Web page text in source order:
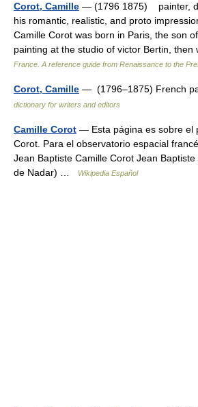
Corot, Camille — (1796 1875) painter,
his romantic, realistic, and proto
Camille Corot was born in Paris, the son
painting at the studio of victor Bertin,
France. A reference guide from Renaissance to the
Corot, Camille — (1796–1875) French
dictionary for writers and editors
Camille Corot — Esta página es sobre el
Corot. Para el observatorio espacial
Jean Baptiste Camille Corot Jean
de Nadar) …
Wikipedia Español